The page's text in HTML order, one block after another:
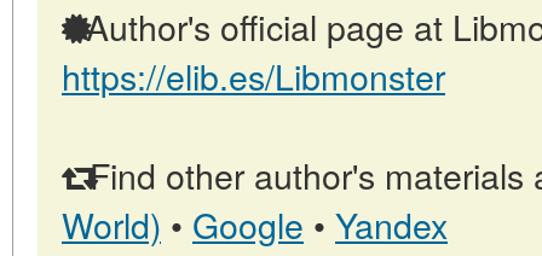
Author's official page at
https://elib.es/Libmonster
Find other author's materials
World) • Google • Yandex